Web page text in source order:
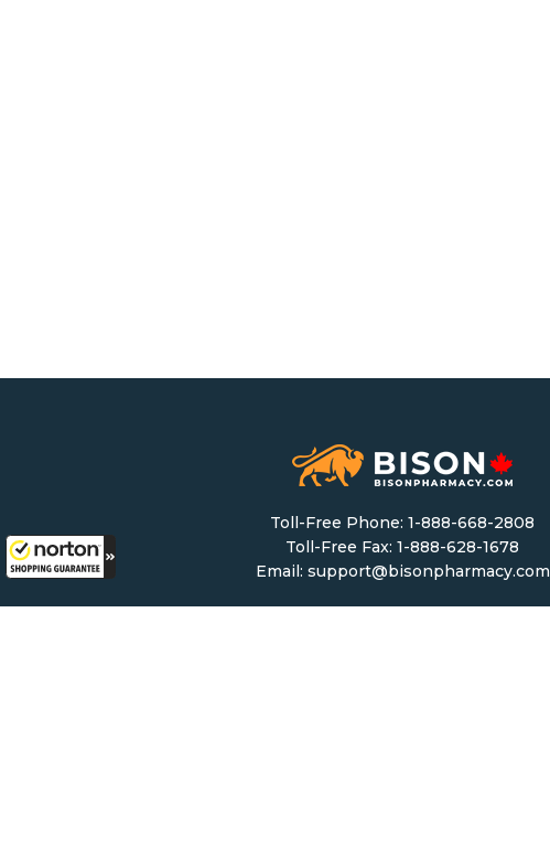
Toll-Free Phone:1-888-668-2808
Toll-Free Fax: 1-888-628-1678
Email: support@bisonpharmacy.com
Monday – Friday: 8 AM – 8 PM CST